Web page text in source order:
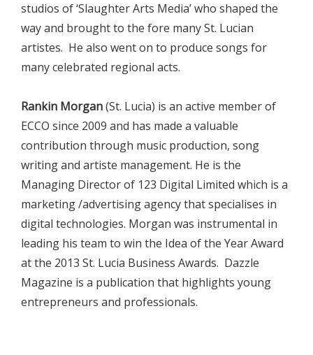
studios of ‘Slaughter Arts Media’ who shaped the
way and brought to the fore many St. Lucian
artistes. He also went on to produce songs for
many celebrated regional acts.
Rankin Morgan(St. Lucia) is an active member of
ECCO since 2009 and has made a valuable
contribution through music production, song
writing and artiste management. He is the
Managing Director of 123 Digital Limited which is a
marketing /advertising agency that specialises in
digital technologies. Morgan was instrumental in
leading his team to win the Idea of the Year Award
at the 2013 St. Lucia Business Awards. Dazzle
Magazine is a publication that highlights young
entrepreneurs and professionals.